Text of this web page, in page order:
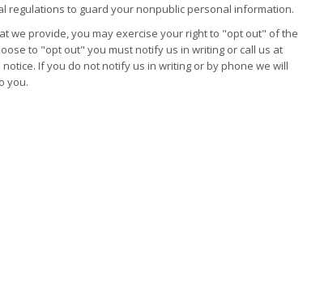
regulations to guard your nonpublic personal information.
we provide, you may exercise your right to "opt out" of the
to "opt out" you must notify us in writing or call us at
If you do not notify us in writing or by phone we will
you.